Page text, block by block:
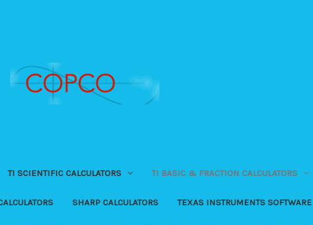
TI SCIENTIFIC CALCULATORS TI BASIC & FRACTION CALCULATORS
SHARP CALCULATORS TEXAS INSTRUMENTS SOFTWARE